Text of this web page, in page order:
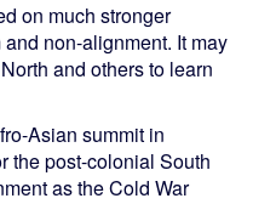
on much stronger
non-alignment. It may
and others to learn
Asian summit in
the post-colonial South
as the Cold War